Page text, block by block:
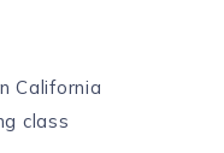
California
class